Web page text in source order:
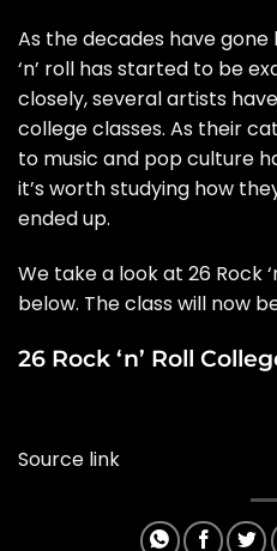
As the decades have
‘n’ roll has started to be
closely, several artists
college classes. As their
to music and pop culture
it’s worth studying how
ended up.
We take a look at 26 Rock
below. The class will now
26 Rock ‘n’ Roll
Source link